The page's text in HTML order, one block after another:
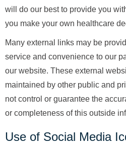
will do our best to provide you
you make your own healthcare
Many external links may be
service and convenience to our
our website. These external
maintained by other public and
not control or guarantee the
or completeness of this outside
Use of Social Media